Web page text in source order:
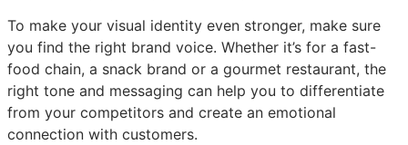
To make your visual identity even stronger, make sure
you find the right brand voice. Whether it’s for a fast-
food chain, a snack brand or a gourmet restaurant, the
right tone and messaging can help you to differentiate
from your competitors and create an emotional
connection with customers.